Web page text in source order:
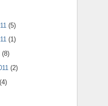
(5)
(1)
(8)
(2)
(4)